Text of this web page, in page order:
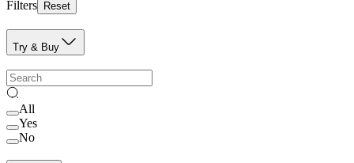
Filters Reset
Try & Buy
All
Yes
No